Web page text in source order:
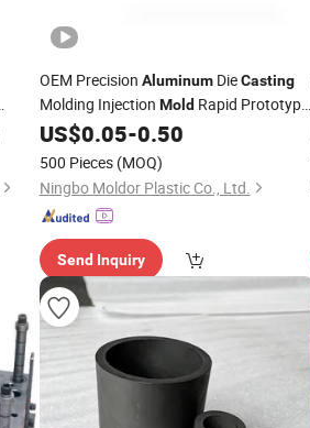
OEM Precision AluminumDieCasting
Molding Injection MoldRapid Prototype
Moulding Parts
US$0.05-0.50
500 Pieces (MOQ)
Ningbo Moldor Plastic Co., Ltd.
Send Inquiry